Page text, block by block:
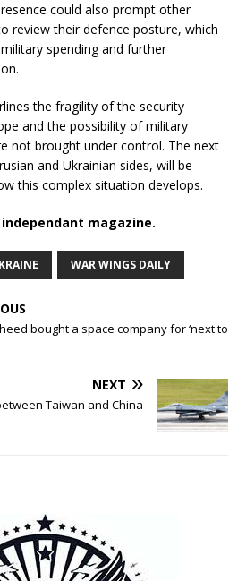
could also prompt other
review their defence posture, which
spending and further
the fragility of the security
and the possibility of military
not brought under control. The next
and Ukrainian sides, will be
this complex situation develops.
independant magazine.
WAR WINGS DAILY
bought a space company for ‘next to
NEXT
Taiwan and China